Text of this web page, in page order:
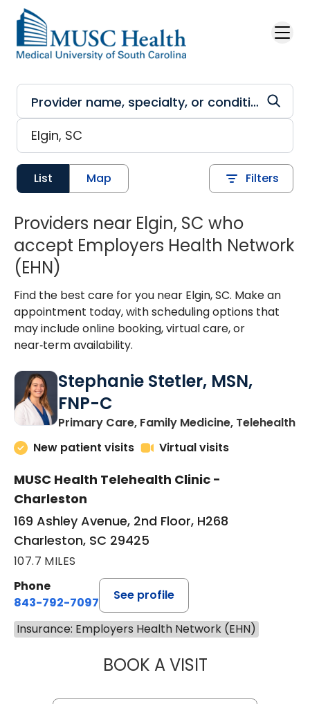
Skip to main content
List Map Filters
Providers near Elgin, SC who
accept Employers Health Network
(EHN)
Find the best care for you near Elgin, SC. Make an
appointment today, with scheduling options that
may include online booking, virtual care, or
near‑term availability.
Stephanie Stetler, MSN,
FNP-C
Primary Care, Family Medicine, Telehealthin
New patient visits
Virtual visits
MUSC Health Telehealth Clinic -
Charleston
169 Ashley Avenue, 2nd Floor, H268
Charleston, SC 29425
107.7 MILES
Phone
843-792-7097
See profile
Insurance: Employers Health Network (EHN)
BOOK A VISITSTEPHANIE